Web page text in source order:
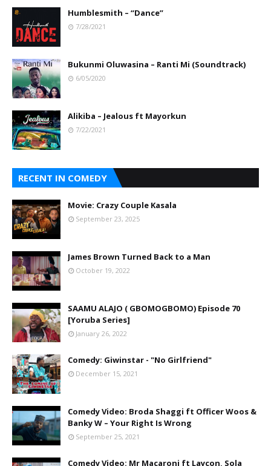
Humblesmith – “Dance”
7/28/2021
Bukunmi Oluwasina – Ranti Mi (Soundtrack)
6/05/2020
Alikiba – Jealous ft Mayorkun
7/22/2021
RECENT IN COMEDY
Movie: Crazy Couple Kasala
September 23, 2025
James Brown Turned Back to a Man
October 19, 2022
SAAMU ALAJO ( GBOMOGBOMO) Episode 70
[Yoruba Series]
January 26, 2022
Comedy: Giwinstar - "No Girlfriend"
December 15, 2021
Comedy Video: Broda Shaggi ft Officer Woos &
Banky W – Your Right Is Wrong
September 25, 2021
Comedy Video: Mr Macaroni ft Laycon, Sola